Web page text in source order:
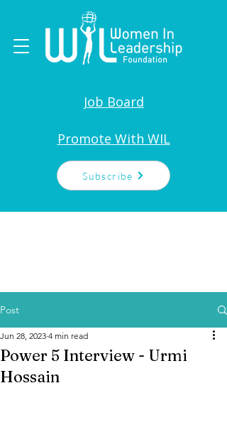
Job Board
Promote With WIL
Subscribe
Post
Power 5 Interview - Urmi
Hossain
Jun 28, 2023 4 min read